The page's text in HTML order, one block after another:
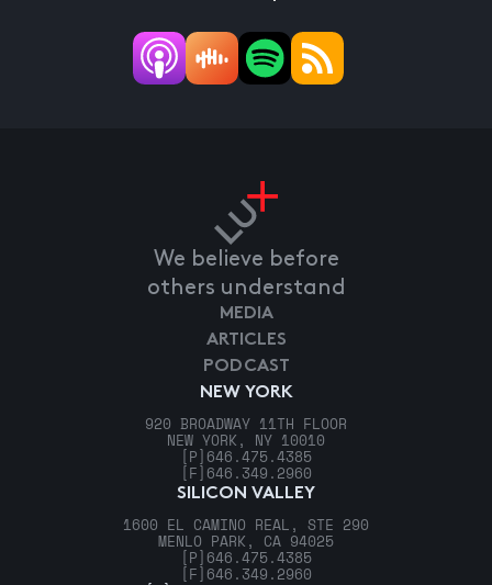
We believe before
others understand
NEW YORK
920 BROADWAY 11TH FLOOR
NEW YORK, NY 10010
[P] 646.475.4385
[F] 646.349.2960
SILICON VALLEY
1600 EL CAMINO REAL, STE 290
MENLO PARK, CA 94025
[P] 646.475.4385
[F] 646.349.2960
MEDIA
ARTICLES
PODCAST